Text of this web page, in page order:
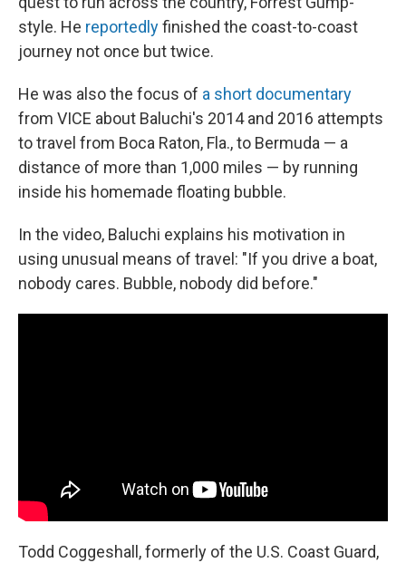
style. He reportedlyfinished the coast-to-coast
journey not once but twice.
He was also the focus of a short documentary
from VICE about Baluchi's 2014 and 2016 attempts
to travel from Boca Raton, Fla., to Bermuda — a
distance of more than 1,000 miles — by running
inside his homemade floating bubble.
In the video, Baluchi explains his motivation in
using unusual means of travel: "If you drive a boat,
nobody cares. Bubble, nobody did before."
Todd Coggeshall, formerly of the U.S. Coast Guard,